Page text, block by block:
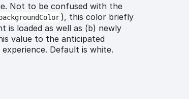
Not to be confused with the
), this color briefly
is loaded as well as (b) newly
value to the anticipated
Default is white.